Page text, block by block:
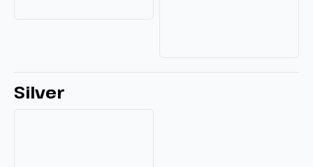
Silver